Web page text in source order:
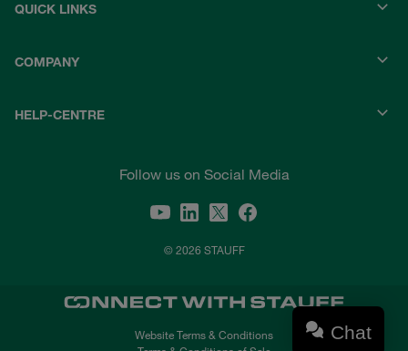
QUICK LINKS
COMPANY
HELP-CENTRE
Follow us on Social Media
© 2026 STAUFF
Website Terms & Conditions
Chat